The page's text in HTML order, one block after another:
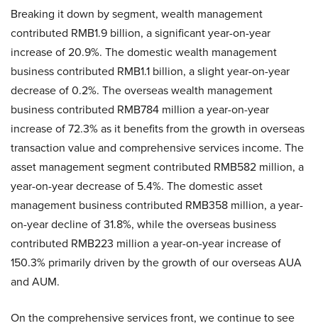
Breaking it down by segment, wealth management
contributed RMB1.9 billion, a significant year-on-year
increase of 20.9%. The domestic wealth management
business contributed RMB1.1 billion, a slight year-on-year
decrease of 0.2%. The overseas wealth management
business contributed RMB784 million a year-on-year
increase of 72.3% as it benefits from the growth in overseas
transaction value and comprehensive services income. The
asset management segment contributed RMB582 million, a
year-on-year decrease of 5.4%. The domestic asset
management business contributed RMB358 million, a year-
on-year decline of 31.8%, while the overseas business
contributed RMB223 million a year-on-year increase of
150.3% primarily driven by the growth of our overseas AUA
and AUM.
On the comprehensive services front, we continue to see